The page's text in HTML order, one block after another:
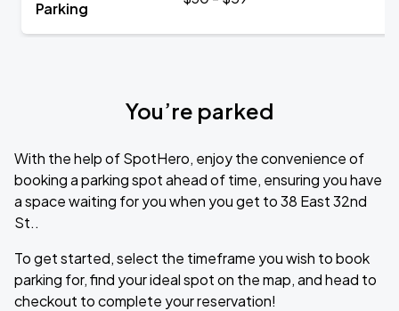
Parking
You’re parked
With the help of SpotHero, enjoy the convenience of
booking a parking spot ahead of time, ensuring you have
a space waiting for you when you get to 38 East 32nd
St..
To get started, select the timeframe you wish to book
parking for, find your ideal spot on the map, and head to
checkout to complete your reservation!